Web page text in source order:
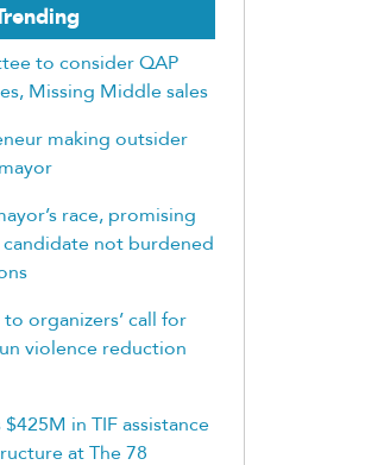
to consider QAP
Missing Middle sales
making outsider
race, promising
not burdened
organizers’ call for
violence reduction
in TIF assistance
at The 78